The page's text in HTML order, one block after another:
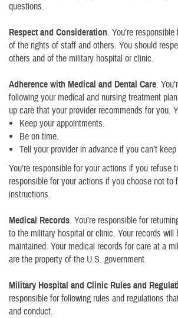
questions.
Respect and Consideration. You’re
of the rights of staff and others. You should
others and of the military hospital or clinic.
Adherence with Medical and Dental Care.
following your medical and nursing treatment
up care that your provider recommends for you.
Keep your appointments.
Be on time.
Tell your provider in advance if you can’t
You’re responsible for your actions if you refuse
responsible for your actions if you choose not to
instructions.
Medical Records. You’re responsible for
to the military hospital or clinic. Your records will
maintained. Your medical records for care at a
are the property of the U.S. government.
Military Hospital and Clinic Rules and
responsible for following rules and regulations
and conduct.